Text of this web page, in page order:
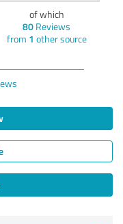
of which
80 Reviews
from 1 other source